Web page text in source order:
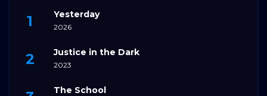
Yesterday
2026
Justice in the Dark
2023
The School